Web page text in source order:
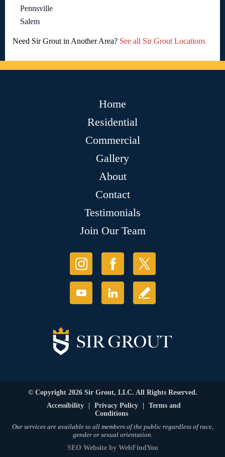
Pennsville
Salem
Need Sir Grout in Another Area? See all Sir Grout Locations
Home
Residential
Commercial
Gallery
About
Contact
Testimonials
Join Our Team
© Copyright 2026 Sir Grout, LLC. All Rights Reserved.
Accessibility
Privacy Policy
Terms and
Conditions
Our services are available to all members of the public regardless of race,
gender or sexual orientation.
SEO Websiteby WebFindYou